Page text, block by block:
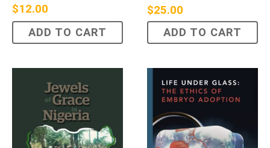
$12.00
ADD TO CART
$25.00
ADD TO CART